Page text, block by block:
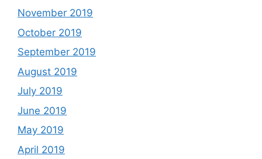
November 2019
October 2019
September 2019
August 2019
July 2019
June 2019
May 2019
April 2019